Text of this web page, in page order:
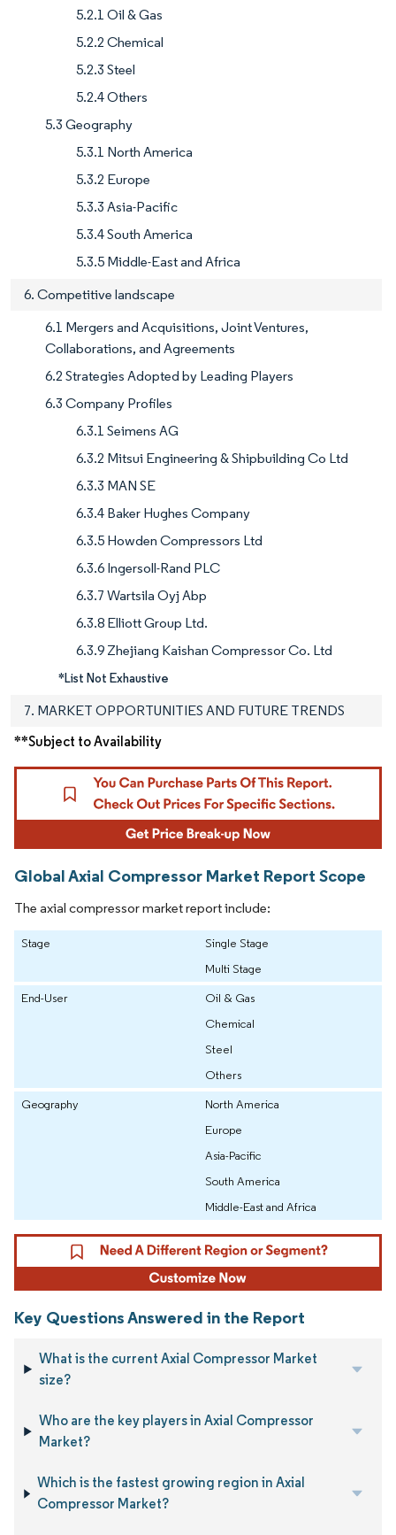
5.2.1 Oil & Gas
5.2.2 Chemical
5.2.3 Steel
5.2.4 Others
5.3 Geography
5.3.1 North America
5.3.2 Europe
5.3.3 Asia-Pacific
5.3.4 South America
5.3.5 Middle-East and Africa
6. Competitive landscape
6.1 Mergers and Acquisitions, Joint Ventures,
Collaborations, and Agreements
6.2 Strategies Adopted by Leading Players
6.3 Company Profiles
6.3.1 Seimens AG
6.3.2 Mitsui Engineering & Shipbuilding Co Ltd
6.3.3 MAN SE
6.3.4 Baker Hughes Company
6.3.5 Howden Compressors Ltd
6.3.6 Ingersoll-Rand PLC
6.3.7 Wartsila Oyj Abp
6.3.8 Elliott Group Ltd.
6.3.9 Zhejiang Kaishan Compressor Co. Ltd
*List Not Exhaustive
7. MARKET OPPORTUNITIES AND FUTURE TRENDS
**Subject to Availability
Global Axial Compressor Market Report Scope
The axial compressor market report include:
Stage
Single Stage
Multi Stage
End-User
Oil & Gas
Chemical
Steel
Others
Geography
North America
Europe
Asia-Pacific
South America
Middle-East and Africa
Key Questions Answered in the Report
What is the current Axial Compressor Market
size?
Who are the key players in Axial Compressor
Market?
Which is the fastest growing region in Axial
Compressor Market?